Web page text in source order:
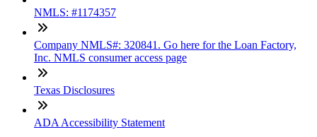
NMLS: #1174357
Company NMLS#: 320841. Go here for the Loan Factory,
Inc. NMLS consumer access page
Texas Disclosures
ADA Accessibility Statement